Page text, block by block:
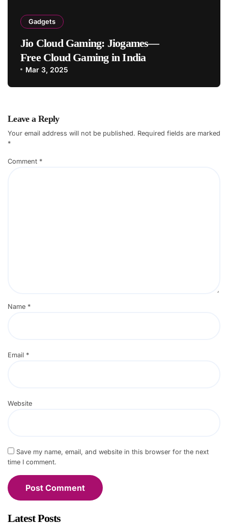
Gadgets
Jio Cloud Gaming: Jiogames—
Free Cloud Gaming in India
Mar 3, 2025
Leave a Reply
Your email address will not be published. Required fields are marked
*
Comment *
Name *
Email *
Website
Save my name, email, and website in this browser for the next
time I comment.
Latest Posts